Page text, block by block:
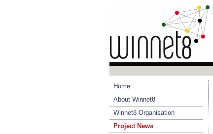
Home
About Winnet8
Winnet8 Organisation
Project News